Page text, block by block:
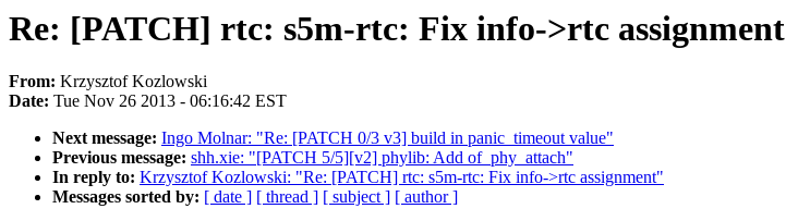
Re: [PATCH] rtc: s5m-rtc: Fix info->rtc assignment
From: Krzysztof Kozlowski
Date: Tue Nov 26 2013 - 06:16:42 EST
Next message: Ingo Molnar: "Re: [PATCH 0/3 v3] build in panic_timeout value"
Previous message: shh.xie: "[PATCH 5/5][v2] phylib: Add of_phy_attach"
In reply to: Krzysztof Kozlowski: "Re: [PATCH] rtc: s5m-rtc: Fix info->rtc assignment"
Messages sorted by: [ date ] [ thread ] [ subject ] [ author ]